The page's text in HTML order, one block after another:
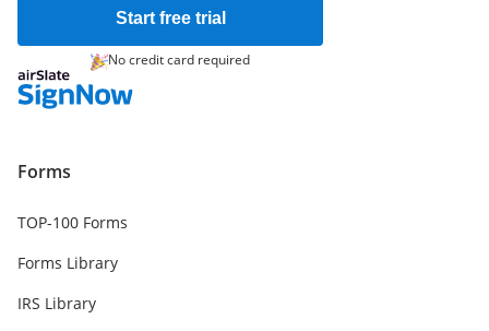
Start free trial
No credit card required
Forms
TOP-100 Forms
Forms Library
IRS Library